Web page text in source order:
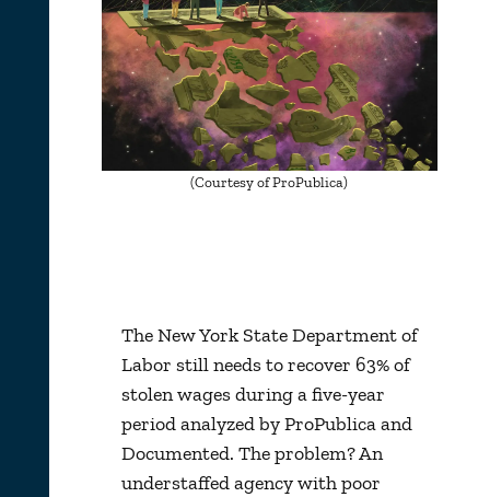
(Courtesy of ProPublica)
The New York State Department of
Labor still needs to recover 63% of
stolen wages during a five-year
period analyzed by ProPublica and
Documented. The problem? An
understaffed agency with poor